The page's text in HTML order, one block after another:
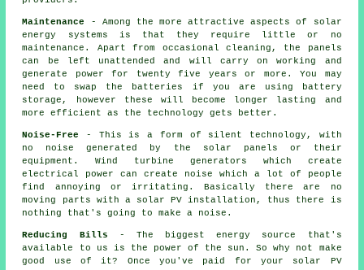
Maintenance
- Among the more attractive aspects of solar
energy systems is that they require little or no
maintenance. Apart from occasional cleaning, the panels
can be left unattended and will carry on working and
generate power for twenty five years or more. You may
need to swap the batteries if you are using battery
storage, however these will become longer lasting and
more efficient as the technology gets better.
Noise-Free
- This is a form of silent technology, with
no noise generated by the solar panels or their
equipment. Wind turbine generators which create
electrical power can create noise which a lot of people
find annoying or irritating. Basically there are no
moving parts with a solar PV installation, thus there is
nothing that's going to make a noise.
Reducing Bills - The biggest energy source that's
available to us is the power of the sun. So why not make
good use of it? Once you've paid for your solar PV